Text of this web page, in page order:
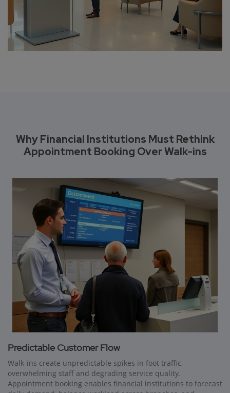
Why Financial Institutions Must Rethink
Appointment Booking Over Walk-ins
Predictable Customer Flow
Walk-ins create unpredictable spikes in foot traffic,
overwhelming staff and degrading service quality.
Appointment booking enables financial institutions to forecast